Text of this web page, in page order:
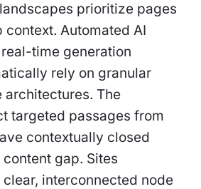
prioritize pages
Automated AI
time generation
rely on granular
architectures. The
targeted passages from
contextually closed
gap. Sites
interconnected node